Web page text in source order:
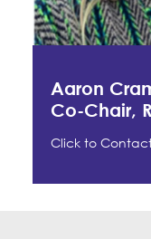
Aaron
Co-Chair,
Click to